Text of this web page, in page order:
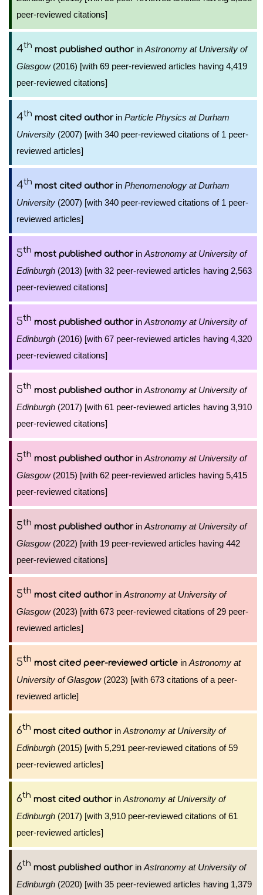
peer-reviewed citations]
4th most published authorin Astronomy at University of
Glasgow(2016) [with 69 peer-reviewed articles having 4,419
peer-reviewed citations]
4th most cited authorin Particle Physics at Durham
University (2007) [with 340 peer-reviewed citations of 1 peer-
reviewed articles]
4th most cited authorin Phenomenology at Durham
University (2007) [with 340 peer-reviewed citations of 1 peer-
reviewed articles]
5th most published authorin Astronomy at University of
Edinburgh (2013) [with 32 peer-reviewed articles having 2,563
peer-reviewed citations]
5th most published authorin Astronomy at University of
Edinburgh (2016) [with 67 peer-reviewed articles having 4,320
peer-reviewed citations]
5th most published authorin Astronomy at University of
Edinburgh (2017) [with 61 peer-reviewed articles having 3,910
peer-reviewed citations]
5th most published authorin Astronomy at University of
Glasgow(2015) [with 62 peer-reviewed articles having 5,415
peer-reviewed citations]
5th most published authorin Astronomy at University of
Glasgow(2022) [with 19 peer-reviewed articles having 442
peer-reviewed citations]
5th most cited authorin Astronomy at University of
Glasgow(2023) [with 673 peer-reviewed citations of 29 peer-
reviewed articles]
5th most cited peer-reviewed article in Astronomy at
University of Glasgow(2023) [with 673 citations of a peer-
reviewed article]
6th most cited authorin Astronomy at University of
Edinburgh (2015) [with 5,291 peer-reviewed citations of 59
peer-reviewed articles]
6th most cited authorin Astronomy at University of
Edinburgh (2017) [with 3,910 peer-reviewed citations of 61
peer-reviewed articles]
6th most published authorin Astronomy at University of
Edinburgh (2020) [with 35 peer-reviewed articles having 1,379